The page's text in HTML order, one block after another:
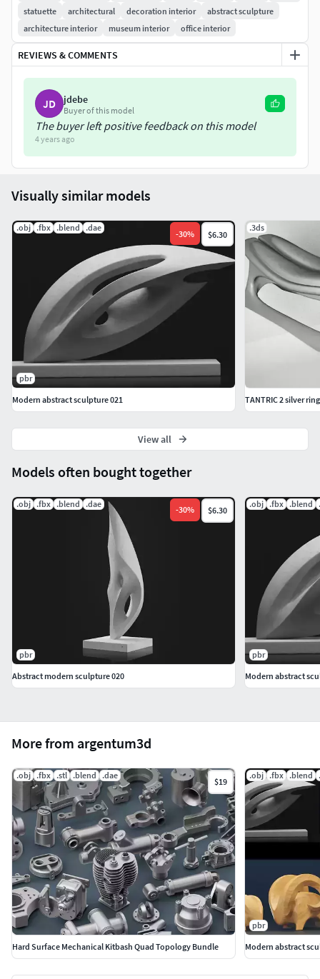
statuette architectural decoration interior
abstract sculpture
architecture interior
museum interior office interior
REVIEWS & COMMENTS
JD jdebe
Buyer of this model
The buyer left positive feedback on this model
4 years ago
More from argentum3d
.obj .fbx .stl .blend .dae
$19
Hard Surface Mechanical Kitbash Quad Topology Bundle
.obj .fbx .blend
pbr
Modern abstract
Models often bought together
.obj .fbx .blend .dae
-30% $6.30
pbr
Abstract modern sculpture 020
.obj .fbx .blend
pbr
Modern abstract
Visually similar models
.obj .fbx .blend .dae
-30% $6.30
pbr
Modern abstract sculpture 021
.3ds
TANTRIC 2 silver ring
View all